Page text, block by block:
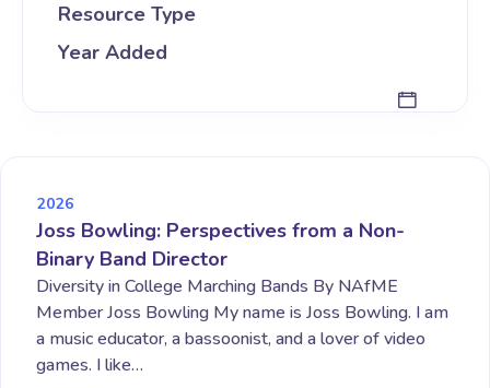
Resource Type
Year Added
2026
Joss Bowling: Perspectives from a Non-
Binary Band Director
Diversity in College Marching Bands By NAfME
Member Joss Bowling My name is Joss Bowling. I am
a music educator, a bassoonist, and a lover of video
games. I like…